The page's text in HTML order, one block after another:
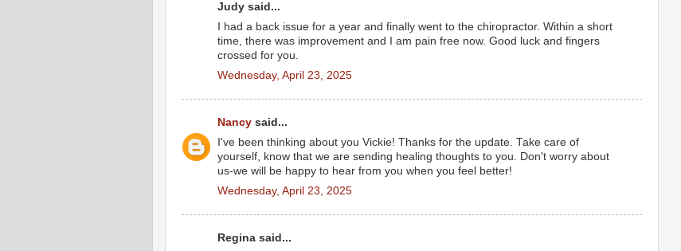
Judy said...
I had a back issue for a year and finally went to the chiropractor. Within a short
time, there was improvement and I am pain free now. Good luck and fingers
crossed for you.
Wednesday, April 23, 2025
Nancy said...
I've been thinking about you Vickie! Thanks for the update. Take care of
yourself, know that we are sending healing thoughts to you. Don't worry about
us-we will be happy to hear from you when you feel better!
Wednesday, April 23, 2025
Regina said...